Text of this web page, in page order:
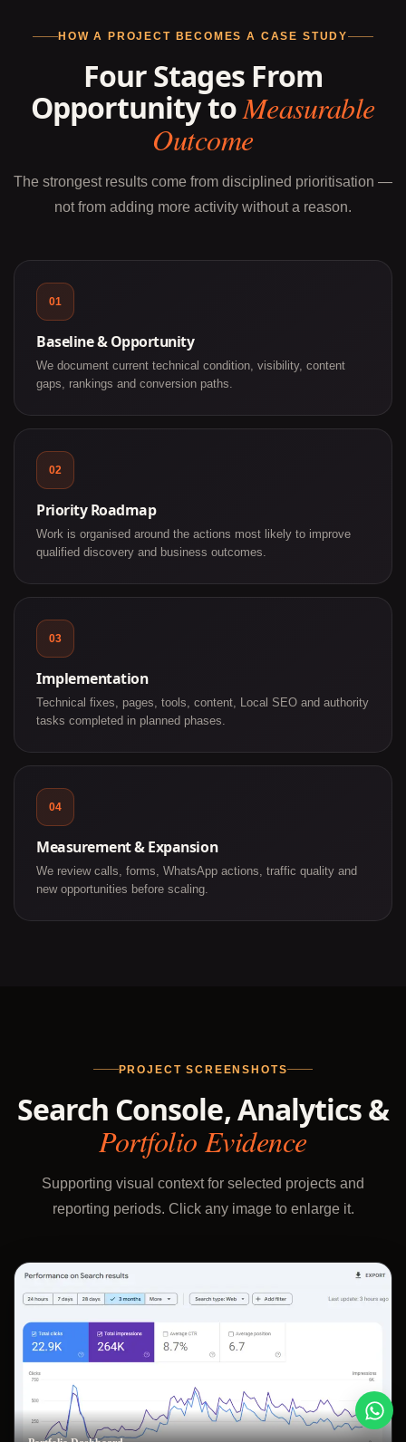
HOW A PROJECT BECOMES A CASE STUDY
Four Stages From
Opportunity toMeasurable
Outcome
The strongest results come from disciplined prioritisation —
not from adding more activity without a reason.
01
Baseline & Opportunity
We document current technical condition, visibility, content
gaps, rankings and conversion paths.
02
Priority Roadmap
Work is organised around the actions most likely to improve
qualified discovery and business outcomes.
03
Implementation
Technical fixes, pages, tools, content, Local SEO and authority
tasks completed in planned phases.
04
Measurement & Expansion
We review calls, forms, WhatsApp actions, traffic quality and
new opportunities before scaling.
PROJECT SCREENSHOTS
Search Console, Analytics &
Portfolio Evidence
Supporting visual context for selected projects and
reporting periods. Click any image to enlarge it.